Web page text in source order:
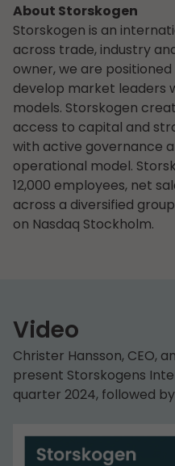
About Storskogen
Storskogen is an
across trade, industry
owner, we are
develop market leaders
models. Storskogen
access to capital and
with active governance
operational model.
12,000 employees, net
across a diversified
on Nasdaq Stockholm.
Video
Christer Hansson, CEO,
present Storskogens
quarter 2024, followed